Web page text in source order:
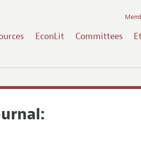
EconLit Committees